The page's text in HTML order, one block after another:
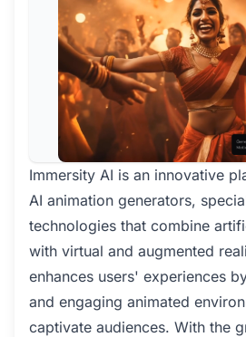
Immersity AI is an innovative
AI animation generators,
technologies that combine
with virtual and augmented
enhances users' experiences
and engaging animated
captivate audiences. With the